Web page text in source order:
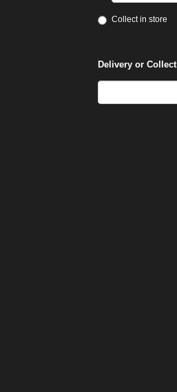
Collect in store
Delivery or